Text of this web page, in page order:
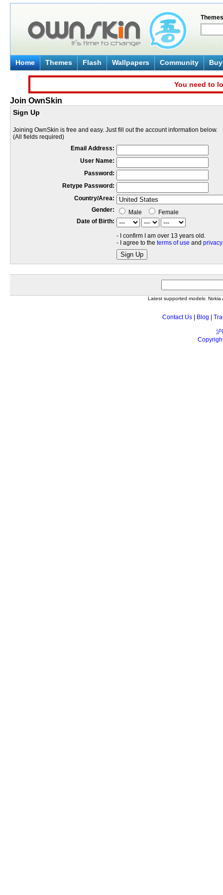
Themes
Home Themes Flash Wallpapers Community
You need to
Join OwnSkin
Sign Up
Joining OwnSkin is free and easy. Just fill out the account information below.
(All fields required)
Email Address:
User Name:
Password:
Retype Password:
Country/Area:
Gender:
Male
Female
Date of Birth:
- I confirm I am over 13 years old.
- I agree to the terms of use and
Sign Up
Latest supported models:
Contact Us| Blog